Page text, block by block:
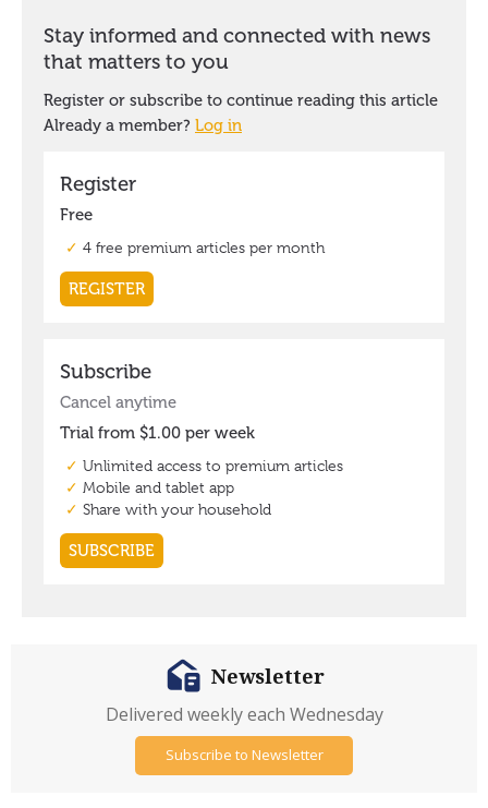
Newsletter
Delivered weekly each Wednesday
Subscribe to Newsletter